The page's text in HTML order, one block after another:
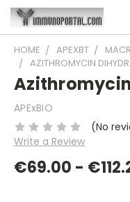
HOME APEXBT
AZITHROMYCIN
APExBIO
(No
Write a Review
€69.00 -